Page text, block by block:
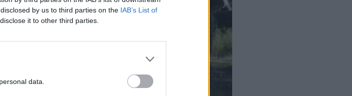
by us to third parties on the IAB’s List of
it to other third parties.
data.